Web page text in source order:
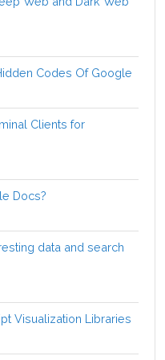
Codes Of Google
Clients for
Docs?
data and search
Visualization Libraries